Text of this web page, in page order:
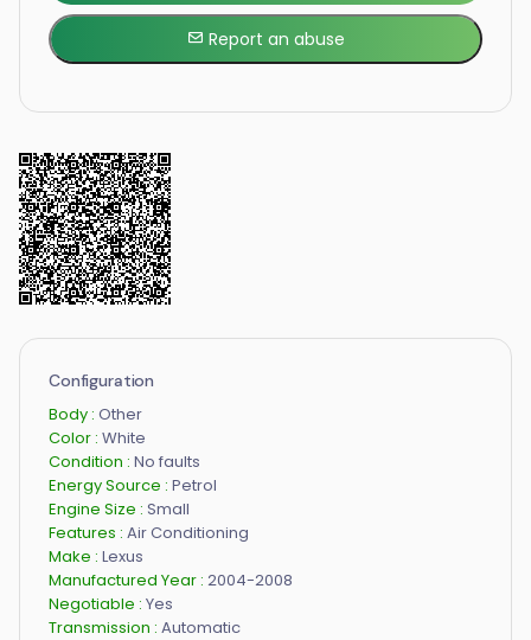
Report an abuse
Configuration
Body : Other
Color : White
Condition : No faults
Energy Source : Petrol
Engine Size : Small
Features : Air Conditioning
Make : Lexus
Manufactured Year : 2004-2008
Negotiable : Yes
Transmission : Automatic